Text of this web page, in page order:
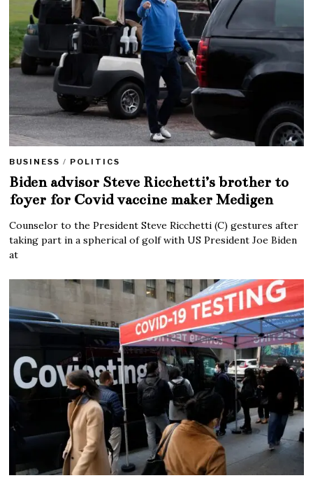
BUSINESS / POLITICS
Biden advisor Steve Ricchetti’s brother to
foyer for Covid vaccine maker Medigen
Counselor to the President Steve Ricchetti (C) gestures after
taking part in a spherical of golf with US President Joe Biden
at